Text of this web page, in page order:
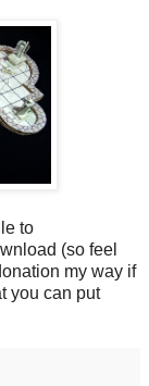
to
(so feel
my way if
you can put